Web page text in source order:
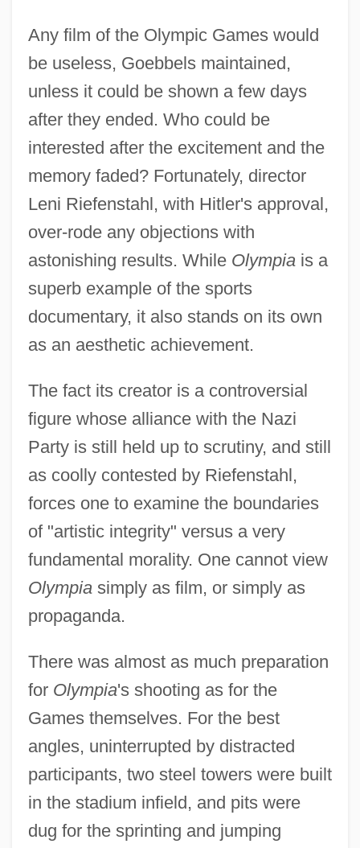
Any film of the Olympic Games would
be useless, Goebbels maintained,
unless it could be shown a few days
after they ended. Who could be
interested after the excitement and the
memory faded? Fortunately, director
Leni Riefenstahl, with Hitler's approval,
over-rode any objections with
astonishing results. While Olympiais a
superb example of the sports
documentary, it also stands on its own
as an aesthetic achievement.
The fact its creator is a controversial
figure whose alliance with the Nazi
Party is still held up to scrutiny, and still
as coolly contested by Riefenstahl,
forces one to examine the boundaries
of "artistic integrity" versus a very
fundamental morality. One cannot view
Olympiasimply as film, or simply as
propaganda.
There was almost as much preparation
for Olympia's shooting as for the
Games themselves. For the best
angles, uninterrupted by distracted
participants, two steel towers were built
in the stadium infield, and pits were
dug for the sprinting and jumping